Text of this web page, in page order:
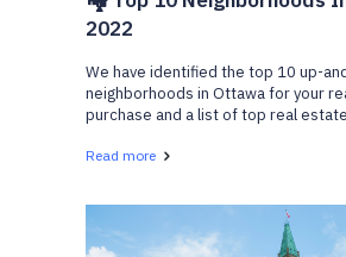
2022
We have identified the top 10 up-
neighborhoods in Ottawa for your
purchase and a list of top real
neighborhoods that are gaining
Read more